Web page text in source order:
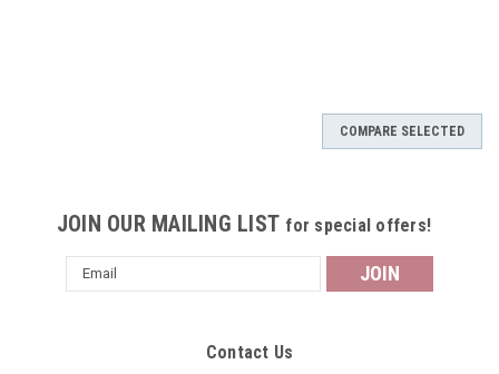
COMPARE SELECTED
JOIN OUR MAILING LIST for special offers!
Email
Address
Contact Us